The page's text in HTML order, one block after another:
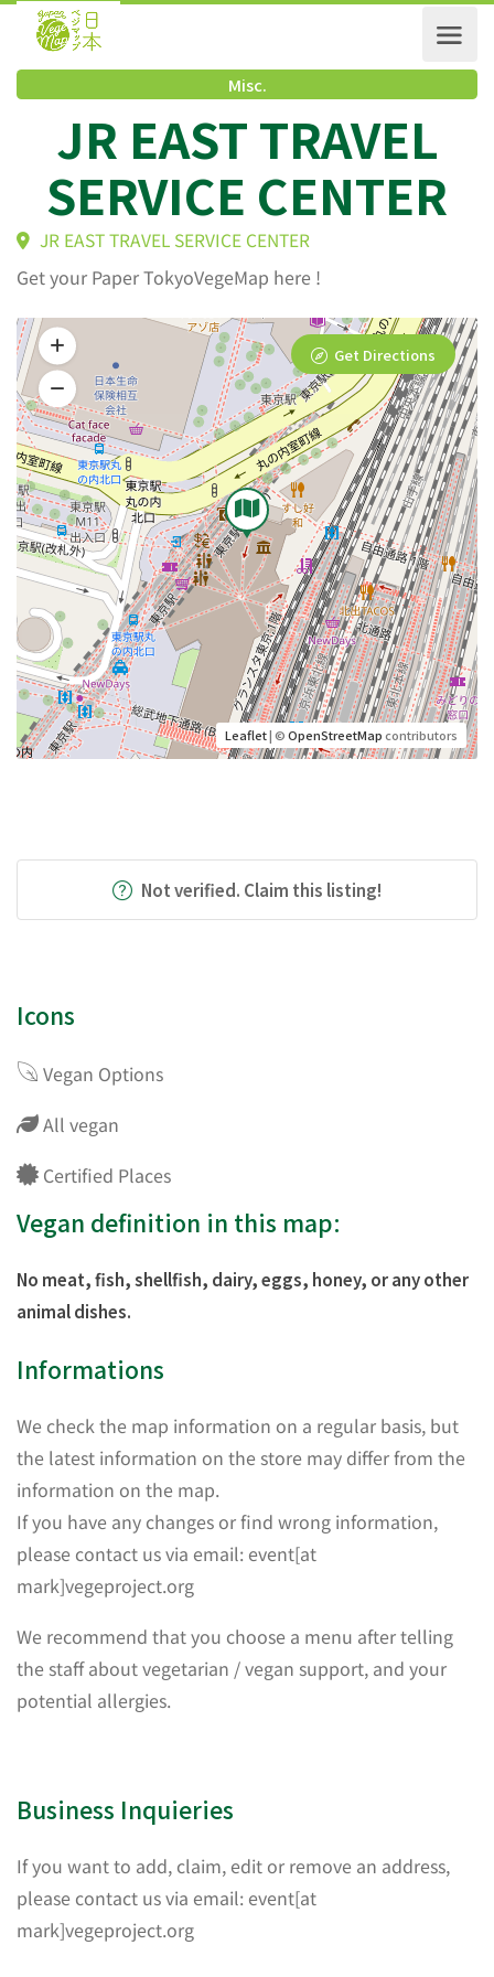
Misc.
JR EAST TRAVEL
SERVICE CENTER
Get your Paper TokyoVegeMap here !
Leaflet| ©OpenStreetMapcontributors
Get Directions
Not verified. Claim this listing!
Icons
Vegan Options
All vegan
Certified Places
Vegan definition in this map:
No meat, fish, shellfish, dairy, eggs, honey, or any other
animal dishes.
Informations
We check the map information on a regular basis, but
the latest information on the store may differ from the
information on the map.
If you have any changes or find wrong information,
please contact us via email: event[at
mark]vegeproject.org
We recommend that you choose a menu after telling
the staff about vegetarian / vegan support, and your
potential allergies.
Business Inquieries
If you want to add, claim, edit or remove an address,
please contact us via email: event[at
mark]vegeproject.org